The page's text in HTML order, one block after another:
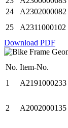
24
A2302000082
25
A2311000102
Download PDF
No. Item-No.
1
A2191000233
2 A2002000135